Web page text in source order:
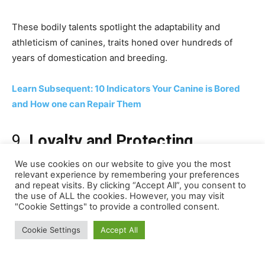
We use cookies on our website to give you the most
relevant experience by remembering your preferences
and repeat visits. By clicking “Accept All”, you consent to
the use of ALL the cookies. However, you may visit
"Cookie Settings" to provide a controlled consent.
Cookie Settings Accept All